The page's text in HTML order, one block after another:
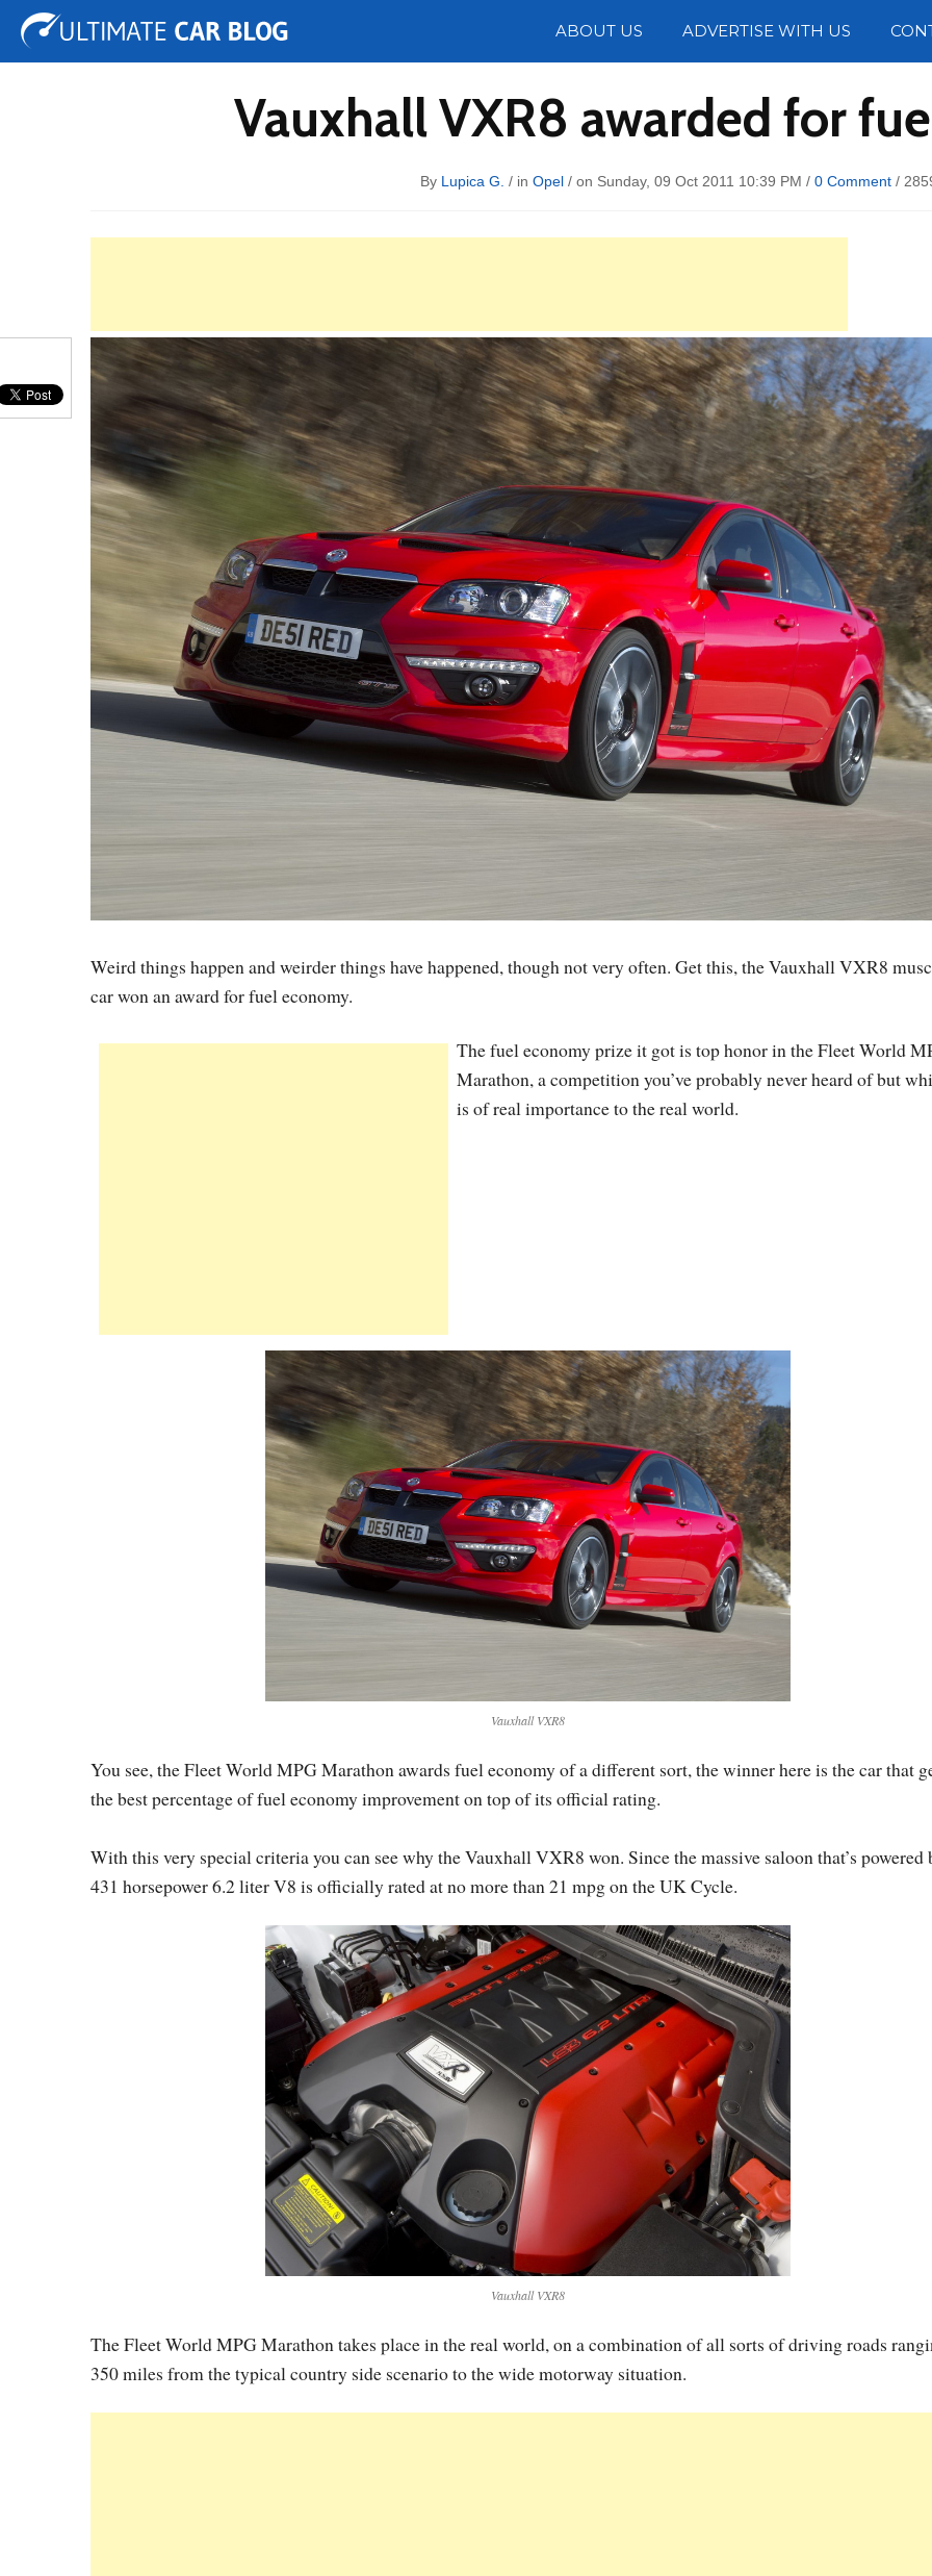
ABOUT US ADVERTISE WITH US
Tuning Auto Shows Concepts
Vauxhall VXR8 awarded for
By Lupica G. / in Opel / on Sunday, 09 Oct 2011 10:39 PM / 0 Comment /
Weird things happen and weirder things have happened, though not very often. Get this, the Vauxhall VXR8
car won an award for fuel economy.
The fuel economy prize it got is top honor in the Fleet World
Marathon, a competition you’ve probably never heard of but
is of real importance to the real world.
Vauxhall VXR8
You see, the Fleet World MPG Marathon awards fuel economy of a different sort, the winner here is the car that
the best percentage of fuel economy improvement on top of its official rating.
With this very special criteria you can see why the Vauxhall VXR8 won. Since the massive saloon that’s powered
431 horsepower 6.2 liter V8 is officially rated at no more than 21 mpg on the UK Cycle.
Vauxhall VXR8
The Fleet World MPG Marathon takes place in the real world, on a combination of all sorts of driving roads
350 miles from the typical country side scenario to the wide motorway situation.